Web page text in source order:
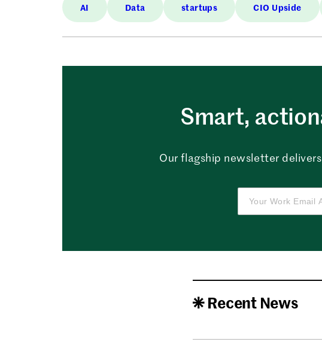
AI Data startups CIO Upside
Smart,
Our flagship newsletter
Recent News